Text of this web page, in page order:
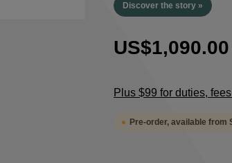
Discover the story »
US$1,090.00
Plus $99 for duties,
Pre-order, available from